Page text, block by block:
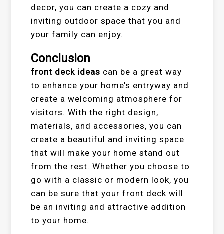
decor, you can create a cozy and
inviting outdoor space that you and
your family can enjoy.
Conclusion
front deck ideas can be a great way
to enhance your home’s entryway and
create a welcoming atmosphere for
visitors. With the right design,
materials, and accessories, you can
create a beautiful and inviting space
that will make your home stand out
from the rest. Whether you choose to
go with a classic or modern look, you
can be sure that your front deck will
be an inviting and attractive addition
to your home.